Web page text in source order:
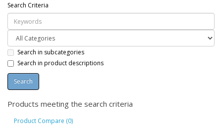
Search Criteria
Search in subcategories
Search in product descriptions
Products meeting the search criteria
Product Compare (0)